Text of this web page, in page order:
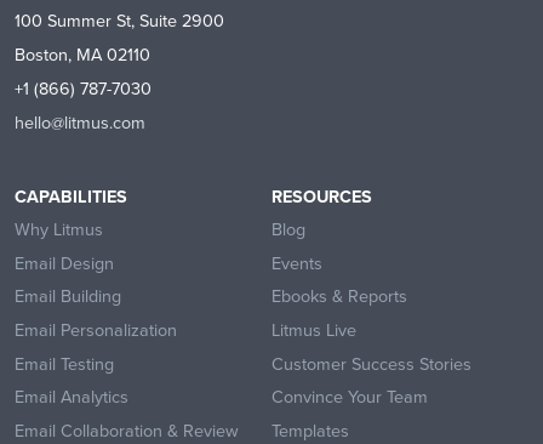
100 Summer St, Suite 2900
Boston, MA 02110
+1 (866) 787-7030
hello@litmus.com
CAPABILITIES
Why Litmus
Email Design
Email Building
Email Personalization
Email Testing
Email Analytics
Email Collaboration & Review
RESOURCES
Blog
Events
Ebooks & Reports
Litmus Live
Customer Success Stories
Convince Your Team
Templates